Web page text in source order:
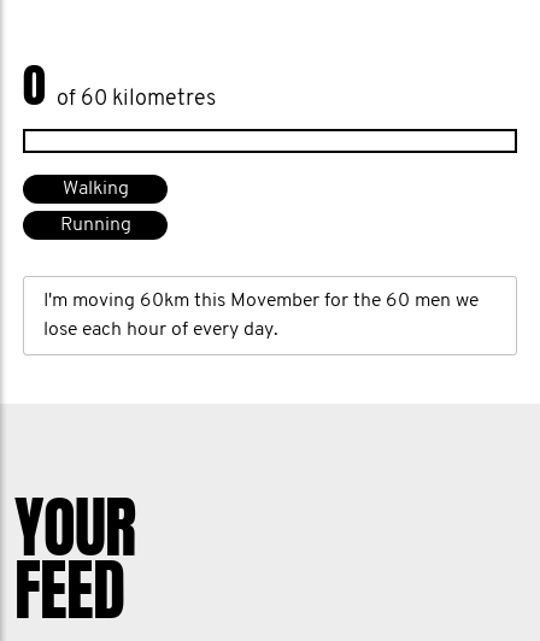
0 of 60 kilometres
Walking
Running
I'm moving 60km this Movember for the 60 men we
lose each hour of every day.
YOUR
FEED